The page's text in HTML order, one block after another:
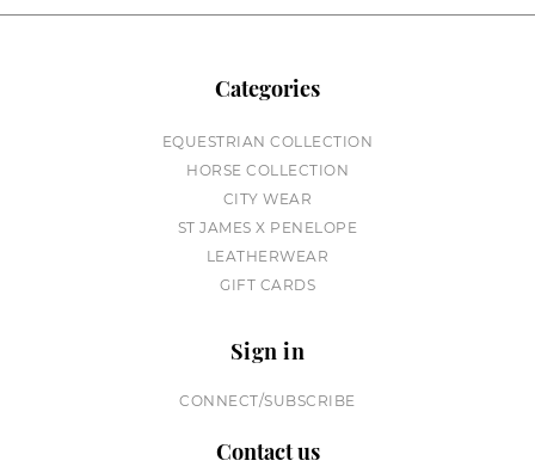
Categories
EQUESTRIAN COLLECTION
HORSE COLLECTION
CITY WEAR
ST JAMES X PENELOPE
LEATHERWEAR
GIFT CARDS
Sign in
CONNECT/SUBSCRIBE
Contact us